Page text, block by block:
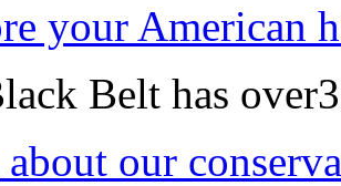
your American
Belt has
our